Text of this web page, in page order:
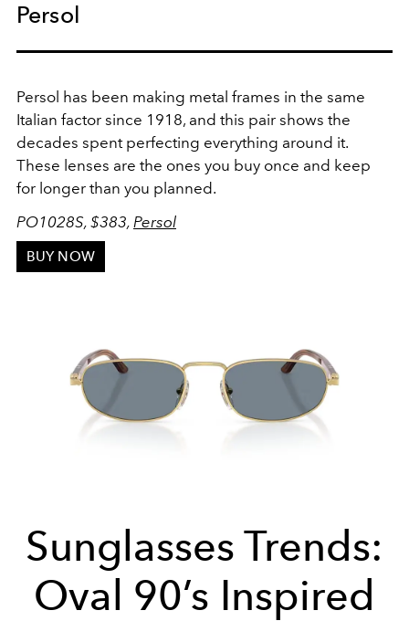
Persol
Persol has been making metal frames in the same
Italian factor since 1918, and this pair shows the
decades spent perfecting everything around it.
These lenses are the ones you buy once and keep
for longer than you planned.
PO1028S, $383, Persol
BUY NOW
Sunglasses Trends:
Oval 90’s Inspired